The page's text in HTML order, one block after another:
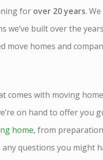
for over 20 years.
built over the
move homes and
comes with moving
on hand to offer you
home, from
questions you might